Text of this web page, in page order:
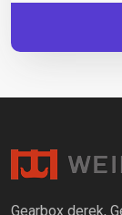
Gearbox derek,